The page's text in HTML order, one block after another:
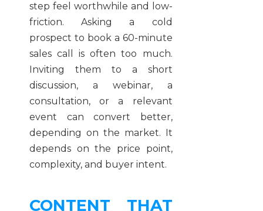
step feel worthwhile and low-
friction. Asking a cold
prospect to book a 60-minute
sales call is often too much.
Inviting them to a short
discussion, a webinar, a
consultation, or a relevant
event can convert better,
depending on the market. It
depends on the price point,
complexity, and buyer intent.
CONTENT THAT